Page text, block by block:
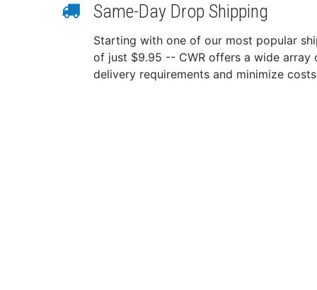
Same-Day Drop Shipping
Starting with one of our most popular
of just $9.95 -- CWR offers a wide array
delivery requirements and minimize